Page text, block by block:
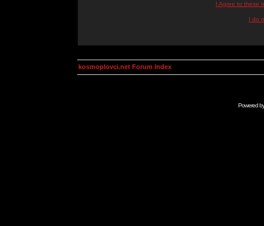
I Agree to these
I do
kosmoplovci.net Forum Index
Powered